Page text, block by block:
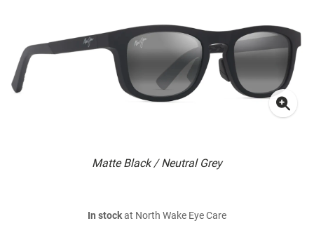
Matte Black / Neutral Grey
In stockat North Wake Eye Care